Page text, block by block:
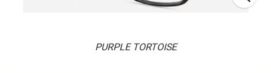
PURPLE TORTOISE